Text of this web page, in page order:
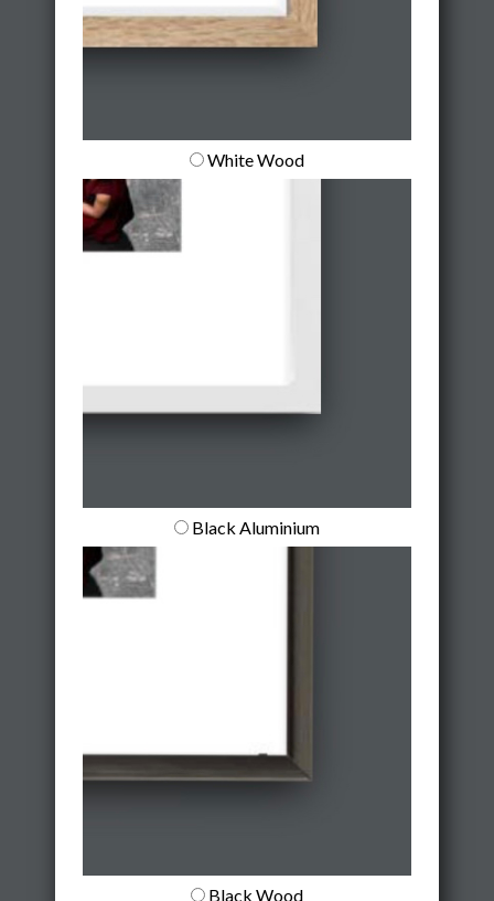
White Wood
Black Aluminium
Black Wood